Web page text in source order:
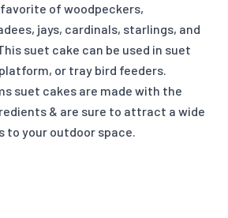
of woodpeckers,
jays, cardinals, starlings, and
suet cake can be used in suet
or tray bird feeders.
suet cakes are made with the
& are sure to attract a wide
to your outdoor space.